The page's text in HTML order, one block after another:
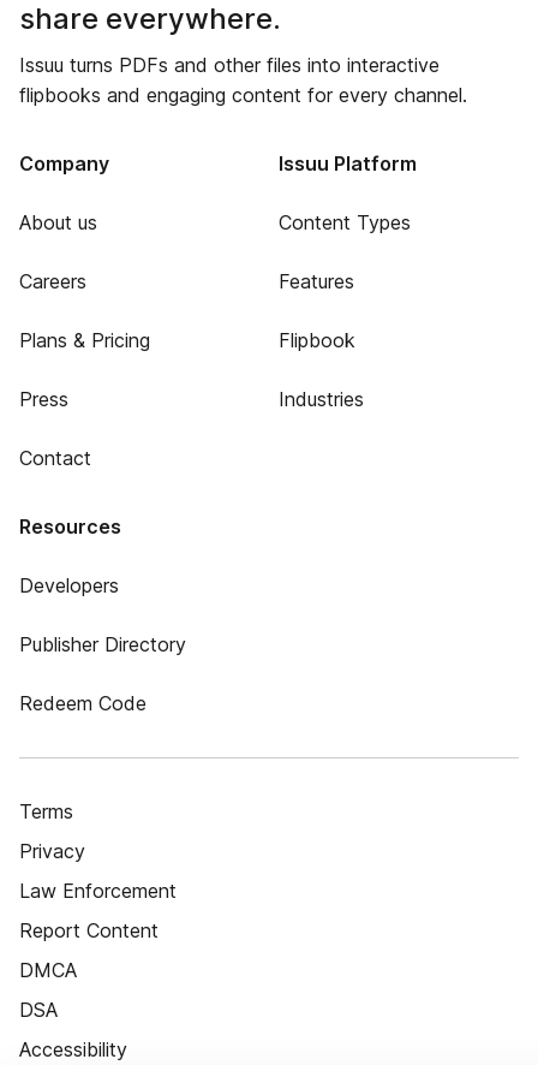
share everywhere.
Issuu turns PDFs and other files into interactive
flipbooks and engaging content for every channel.
Company
About us
Careers
Plans & Pricing
Press
Contact
Issuu Platform
Content Types
Features
Flipbook
Industries
Resources
Developers
Publisher Directory
Redeem Code
Terms
Privacy
Law Enforcement
Report Content
DMCA
DSA
Accessibility